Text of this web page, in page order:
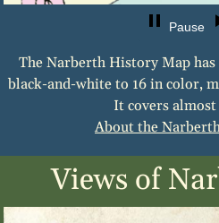
Pause
The Narberth History Map
black-and-white to 16 in color,
It covers
About the
Views of